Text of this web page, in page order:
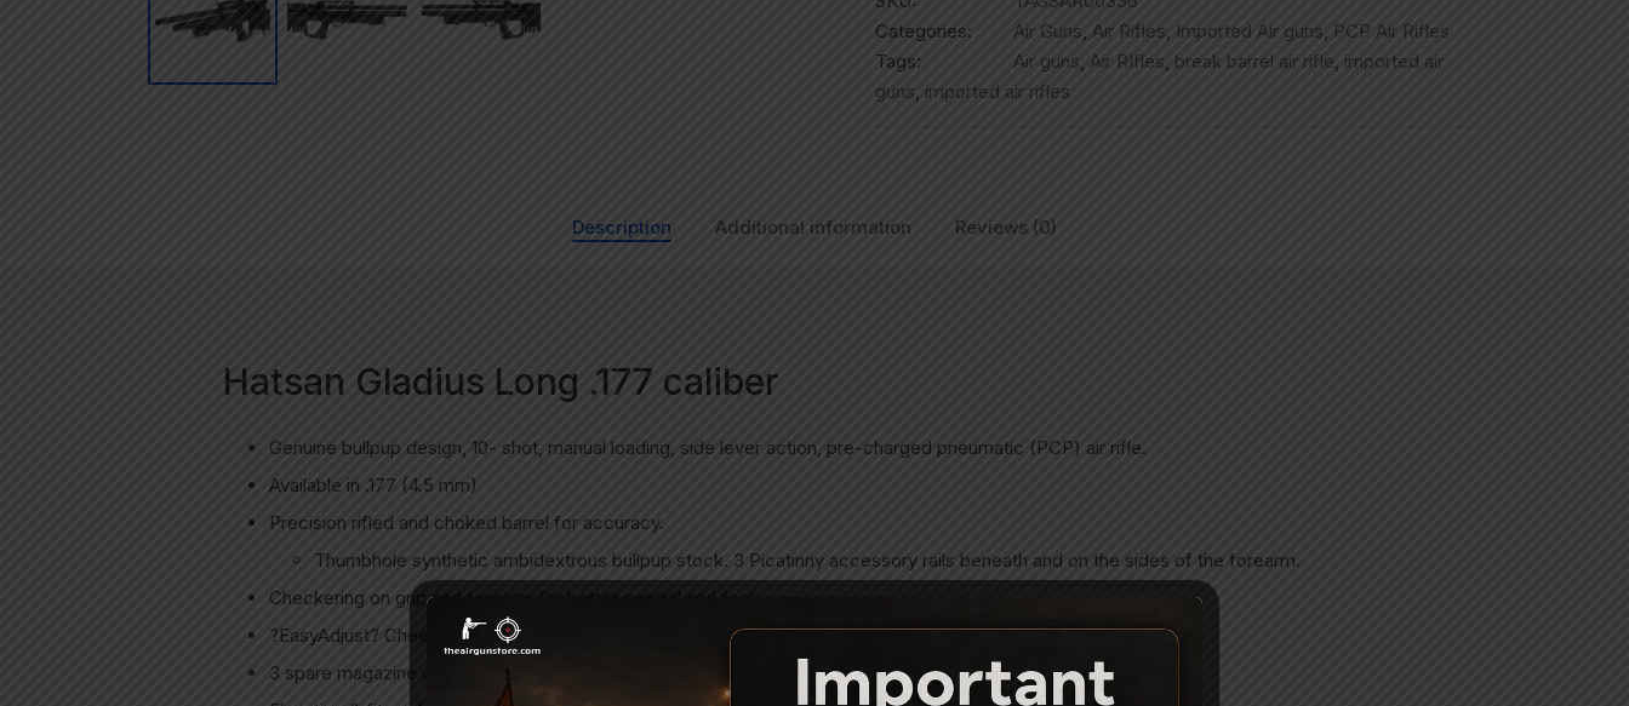
Categories:
Air Guns, Air Rifles, Imported Air guns, PCP Air Rifles
Tags:
Air guns, Air RIfles, break barrel air rifle, imported air
guns, imported air rifles
Description Additional information Reviews (0)
Hatsan Gladius Long .177 caliber
Genuine bullpup design, 10- shot, manual loading, side lever action, pre-charged pneumatic (PCP) air rifle.
Available in .177 (4.5 mm)
Precision rifled and choked barrel for accuracy.
Thumbhole synthetic ambidextrous bullpup stock. 3 Picatinny accessory rails beneath and on the sides of the forearm.
Checkering on grip and forearm for better control and feel.
?EasyAdjust? Cheek Comb – Stock equipped with integrated elevation adjustment wheel.
3 spare magazine carrying slots in the stock